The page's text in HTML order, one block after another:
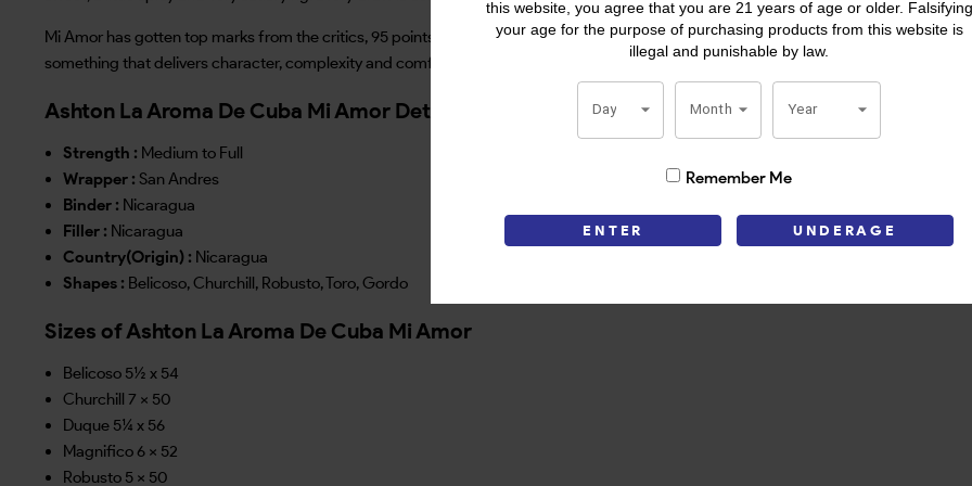
this website, you agree that you are 21 years of age or older. Falsifying
your age for the purpose of purchasing products from this website is
illegal and punishable by law.
Day Month Year
Remember Me
ENTER UNDERAGE
Mi Amor has gotten top marks from the critics, 95 points and a spot on Cigar Aficionado’s Top 25. It’s well constructed, flavorful and
something that delivers character, complexity and comfort in every puff, La Aroma de Cuba Mi Amor is worth the time.
Ashton La Aroma De Cuba Mi Amor Details
Strength : Medium to Full
Wrapper : San Andres
Binder : Nicaragua
Filler : Nicaragua
Country(Origin) : Nicaragua
Shapes : Belicoso, Churchill, Robusto, Toro, Gordo
Sizes of Ashton La Aroma De Cuba Mi Amor
Belicoso 5½ x 54
Churchill 7 x 50
Duque 5¼ x 56
Magnifico 6 x 52
Robusto 5 x 50